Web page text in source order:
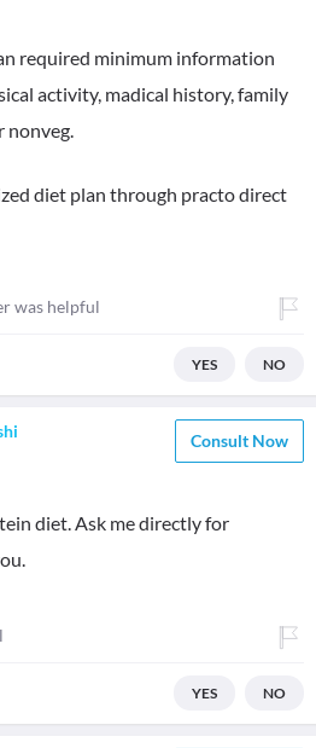
required minimum information
activity, madical history, family
nonveg.
diet plan through practo direct
was helpful
YES NO
Consult Now
diet. Ask me directly for
YES NO